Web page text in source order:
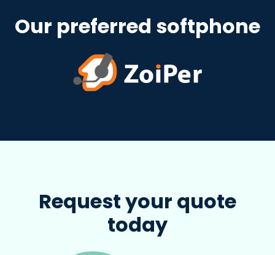
Our preferred softphone
Request your quote
today